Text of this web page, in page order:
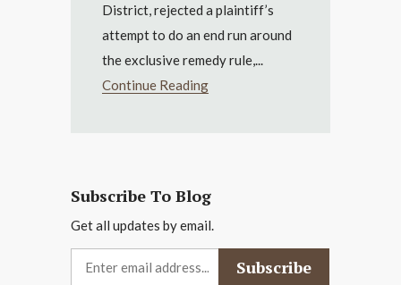
District, rejected a plaintiff’s
attempt to do an end run around
the exclusive remedy rule,...
Continue Reading
Subscribe To Blog
Get all updates by email.